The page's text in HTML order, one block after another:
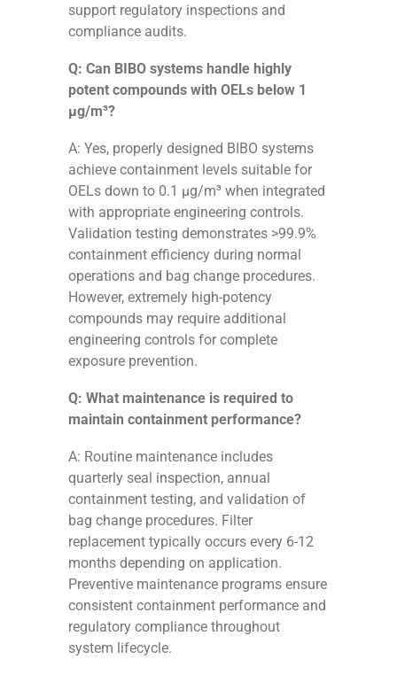
support regulatory inspections and
compliance audits.
Q: Can BIBO systems handle highly
potent compounds with OELs below 1
μg/m³?
A: Yes, properly designed BIBO systems
achieve containment levels suitable for
OELs down to 0.1 μg/m³ when integrated
with appropriate engineering controls.
Validation testing demonstrates >99.9%
containment efficiency during normal
operations and bag change procedures.
However, extremely high-potency
compounds may require additional
engineering controls for complete
exposure prevention.
Q: What maintenance is required to
maintain containment performance?
A: Routine maintenance includes
quarterly seal inspection, annual
containment testing, and validation of
bag change procedures. Filter
replacement typically occurs every 6-12
months depending on application.
Preventive maintenance programs ensure
consistent containment performance and
regulatory compliance throughout
system lifecycle.